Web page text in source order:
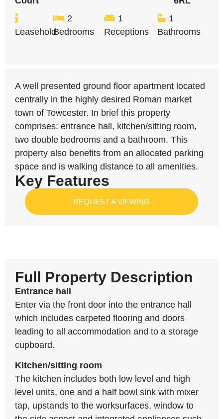
Leasehold
2
Bedrooms
1
Receptions
1
Bathrooms
A well presented ground floor apartment located
centrally in the highly desired Roman market
town of Towcester. In brief this property
comprises: entrance hall, kitchen/sitting room,
two double bedrooms and a bathroom. This
property also benefits from an allocated parking
space and is walking distance to all amenities.
Key Features
REQUEST A VIEWING
Full Property Description
Entrance hall
Enter via the front door into the entrance hall
which includes carpeted flooring and doors
leading to all accommodation and to a storage
cupboard.
Kitchen/sitting room
The kitchen includes both low level and high
level units, one and a half bowl sink with mixer
tap, upstands to the worksurfaces, window to